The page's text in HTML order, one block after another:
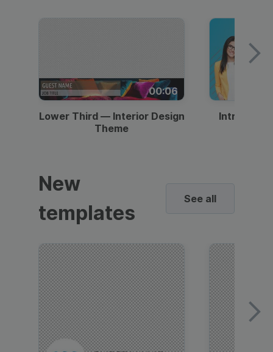
00:06
Lower Third — Interior Design
Theme
Intro —
New
templates
See all